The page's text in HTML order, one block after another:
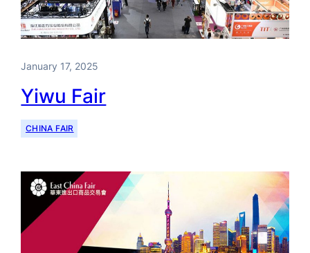
January 17, 2025
Yiwu Fair
CHINA FAIR